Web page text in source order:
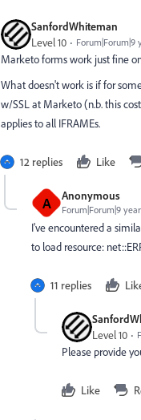
SanfordWhiteman
Level 10 Forum|Forum|9
Marketo forms work just fine
What doesn't work is if for
w/SSL at Marketo (n.b. this
applies to all IFRAMEs.
12 replies Like
A Anonymous
Forum|Forum|9
I've encountered a
to load resource:
11 replies
Level 10
Please provide
Like